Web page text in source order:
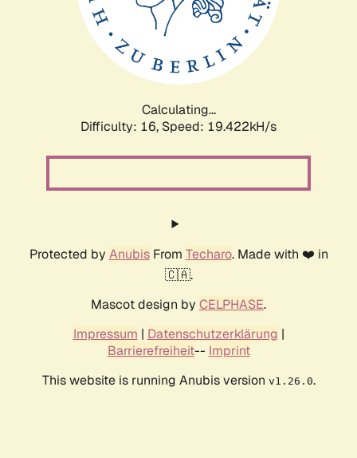
Calculating...
Difficulty: 16, Speed: 19.422kH/s
Protected by AnubisFrom Techaro. Made with ❤️ in
🇨🇦.
Mascot design by CELPHASE.
Impressum | Datenschutzerklärung |
Barrierefreiheit-- Imprint
This website is running Anubis version v1.26.0.